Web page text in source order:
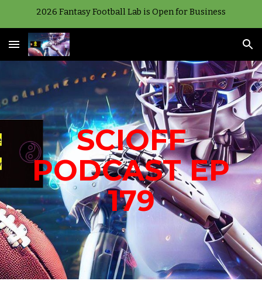
2026 Fantasy Football Lab is Open for Business
SCIOFF
PODCAST EP
179